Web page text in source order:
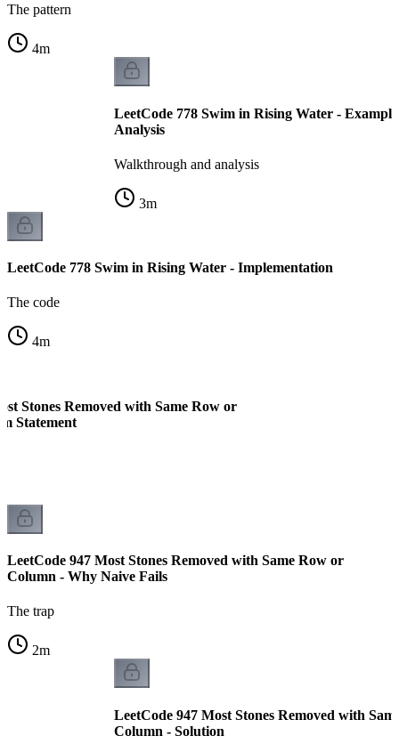
The pattern
4m
LeetCode 778 Swim in Rising Water -
Analysis
Walkthrough and analysis
3m
LeetCode 778 Swim in Rising Water - Implementation
The code
4m
Stones Removed with Same Row or
Statement
LeetCode 947 Most Stones Removed with Same Row or
Column - Why Naive Fails
The trap
2m
LeetCode 947 Most Stones Removed with
Column - Solution